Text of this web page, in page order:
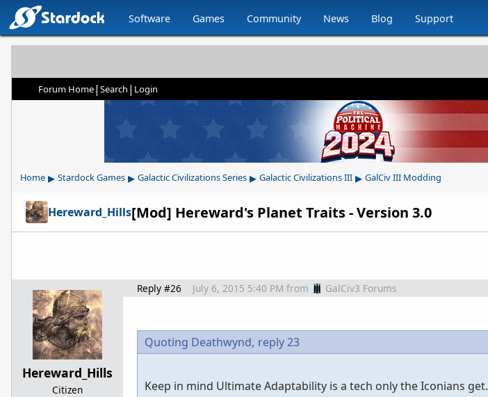
Software Games Community News Blog Support
Forum Home| Search | Login
Home ▸ Stardock Games ▸ Galactic Civilizations Series ▸ Galactic Civilizations III ▸ GalCiv III Modding
Hereward_Hills[Mod] Hereward's Planet Traits - Version 3.0
Hereward_Hills
Citizen
Reply #26 July 6, 2015 5:40 PM from GalCiv3 Forums
Quoting Deathwynd, reply 23
Keep in mind Ultimate Adaptability is a tech only the Iconians get.